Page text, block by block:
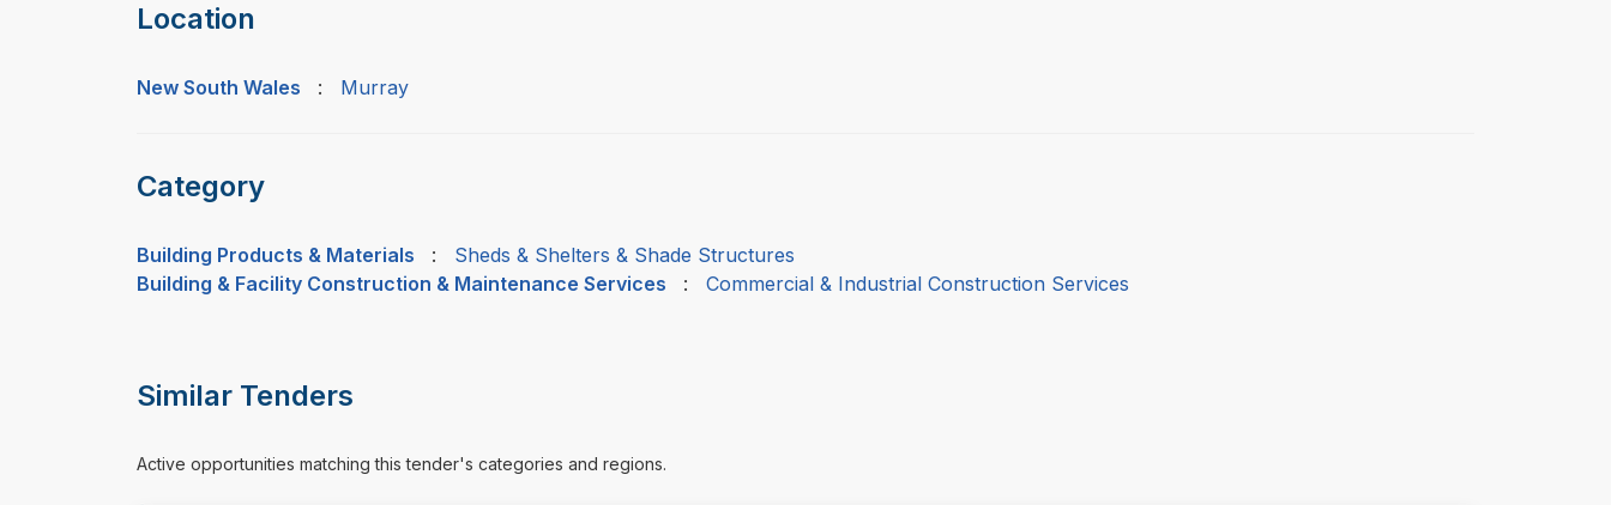
Location
New South Wales : Murray
Category
Building Products & Materials : Sheds & Shelters & Shade Structures
Building & Facility Construction & Maintenance Services
: Commercial & Industrial Construction Services
Similar Tenders
Active opportunities matching this tender's categories and regions.